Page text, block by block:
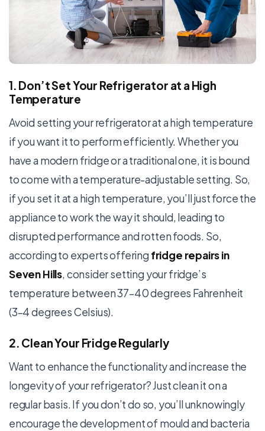
1. Don’t Set Your Refrigerator at a High
Temperature
Avoid setting your refrigerator at a high temperature
if you want it to perform efficiently. Whether you
have a modern fridge or a traditional one, it is bound
to come with a temperature-adjustable setting. So,
if you set it at a high temperature, you’ll just force the
appliance to work the way it should, leading to
disrupted performance and rotten foods. So,
according to experts offering fridge repairs in
Seven Hills, consider setting your fridge’s
temperature between 37–40 degrees Fahrenheit
(3–4 degrees Celsius).
2. Clean Your Fridge Regularly
Want to enhance the functionality and increase the
longevity of your refrigerator? Just clean it on a
regular basis. If you don’t do so, you’ll unknowingly
encourage the development of mould and bacteria